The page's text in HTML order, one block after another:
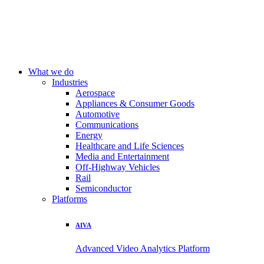
What we do
Industries
Aerospace
Appliances & Consumer Goods
Automotive
Communications
Energy
Healthcare and Life Sciences
Media and Entertainment
Off-Highway Vehicles
Rail
Semiconductor
Platforms
AIVA
Advanced Video Analytics Platform